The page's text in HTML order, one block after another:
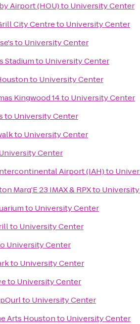
Airport (HOU)to University Center
City Centreto University Center
to University Center
Stadiumto University Center
to University Center
Kingwood 14to University Center
to University Center
to University Center
Center
Airport (IAH)to
Marq'E 23 IMAX & RPXto
to University Center
to University Center
University Center
to University Center
to University Center
to University Center
Arts Houstonto University Center